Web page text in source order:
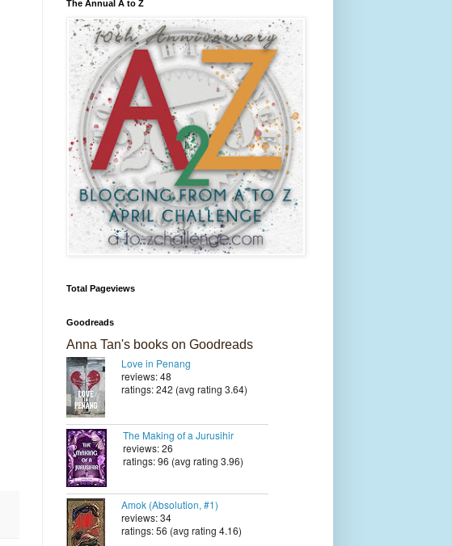
The Annual A to Z
Total Pageviews
Goodreads
Anna Tan's books on Goodreads
Love in Penang
reviews: 48
ratings: 242 (avg rating 3.64)
The Making of a Jurusihir
reviews: 26
ratings: 96 (avg rating 3.96)
Amok (Absolution, #1)
reviews: 34
ratings: 56 (avg rating 4.16)